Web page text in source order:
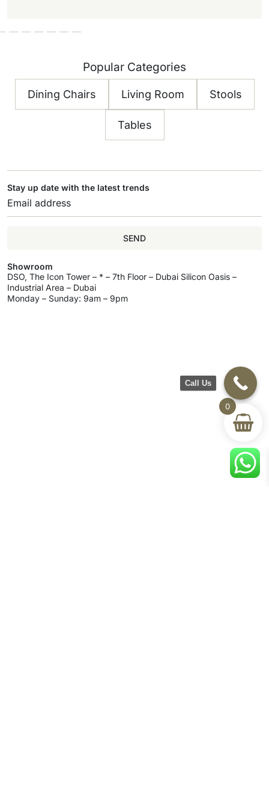
Popular Categories
Dining Chairs Living Room Stools
Tables
Stay up date with the latest trends
SEND
Showroom
DSO, The Icon Tower – * – 7th Floor – Dubai Silicon Oasis –
Industrial Area – Dubai
Monday – Sunday: 9am – 9pm
0
Call Us